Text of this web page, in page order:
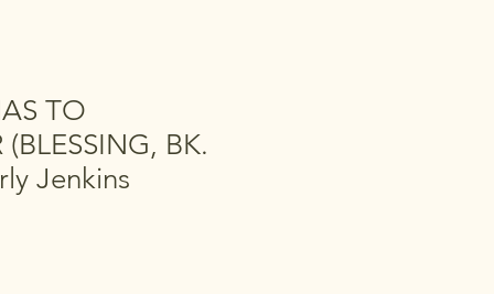
TO
(BLESSING, BK.
Jenkins